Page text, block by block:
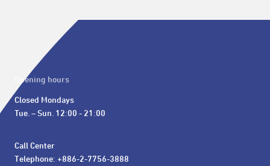
Opening hours
Closed Mondays
Tue. – Sun. 12:00 - 21:00
Call Center
Telephone: +886-2-7756-3888